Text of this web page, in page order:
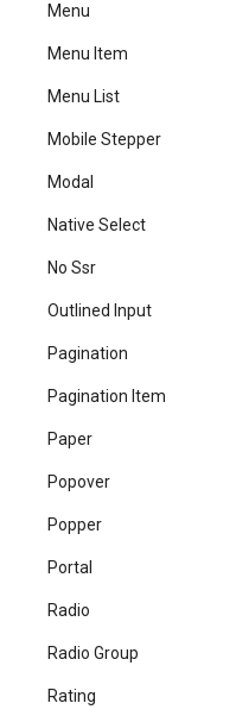
Menu
Menu Item
Menu List
Mobile Stepper
Modal
Native Select
No Ssr
Outlined Input
Pagination
Pagination Item
Paper
Popover
Popper
Portal
Radio
Radio Group
Rating